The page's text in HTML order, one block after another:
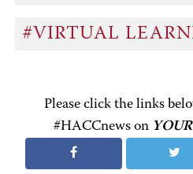
#VIRTUAL
Please click the links
#HACCnews on YOUR